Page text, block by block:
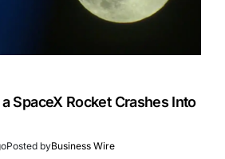
SpaceX Rocket Crashes Into
Posted byBusiness Wire